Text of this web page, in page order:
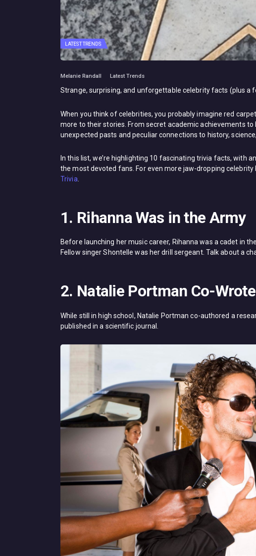
LATEST TRENDS
Melanie Randall Latest Trends
Strange, surprising, and unforgettable celebrity facts (plus a
When you think of celebrities, you probably imagine red
more to their stories. From secret academic achievements
unexpected pasts and peculiar connections to history,
In this list, we’re highlighting 10 fascinating trivia facts, with
the most devoted fans. For even more jaw-dropping
Trivia
1. Rihanna Was in the Army
Before launching her music career, Rihanna was a cadet in
Fellow singer Shontelle was her drill sergeant. Talk about a
2. Natalie Portman Co-
While still in high school, Natalie Portman co-authored a
published in a scientific journal.